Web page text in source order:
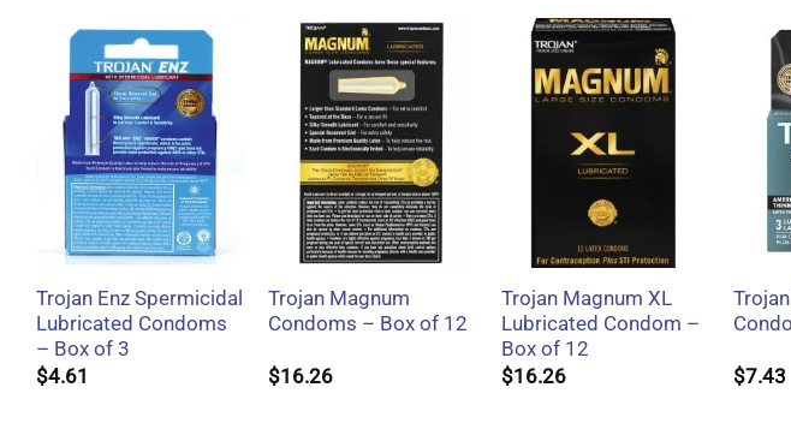
+
Trojan Enz Spermicidal
Lubricated Condoms
– Box of 3
$4.61
+
Trojan Magnum
Condoms – Box of 12
$16.26
Trojan Magnum XL
Lubricated Condom –
Box of 12
$16.26 $7.43